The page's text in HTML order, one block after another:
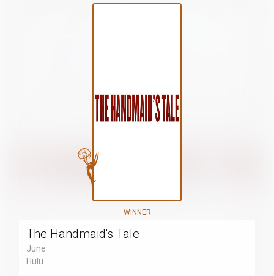
WINNER
The Handmaid's Tale
June
Hulu